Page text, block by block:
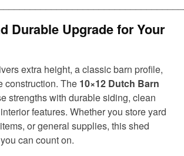
Durable Upgrade for Your
extra height, a classic barn profile,
construction. The 10×12 Dutch Barn
strengths with durable siding, clean
features. Whether you store yard
or general supplies, this shed
can count on.